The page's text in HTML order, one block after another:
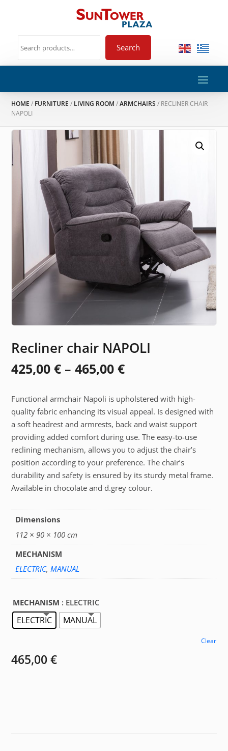
Search
HOME / FURNITURE / LIVING ROOM /ARMCHAIRS / RECLINER CHAIR
NAPOLI
Recliner chair NAPOLI
425,00€ – 465,00€Price
425,00 €
through
465,00 €
Functional armchair Napoli is upholstered with high-
quality fabric enhancing its visual appeal. Is designed with
a soft headrest and armrests, back and waist support
providing added comfort during use. The easy-to-use
reclining mechanism, allows you to adjust the chair’s
position according to your preference. The chair’s
durability and safety is ensured by its sturdy metal frame.
Available in chocolate and d.grey colour.
Dimensions
112 × 90 × 100 cm
MECHANISM
ELECTRIC, MANUAL
MECHANISM : ELECTRIC
ELECTRIC MANUAL
Clear
465,00€